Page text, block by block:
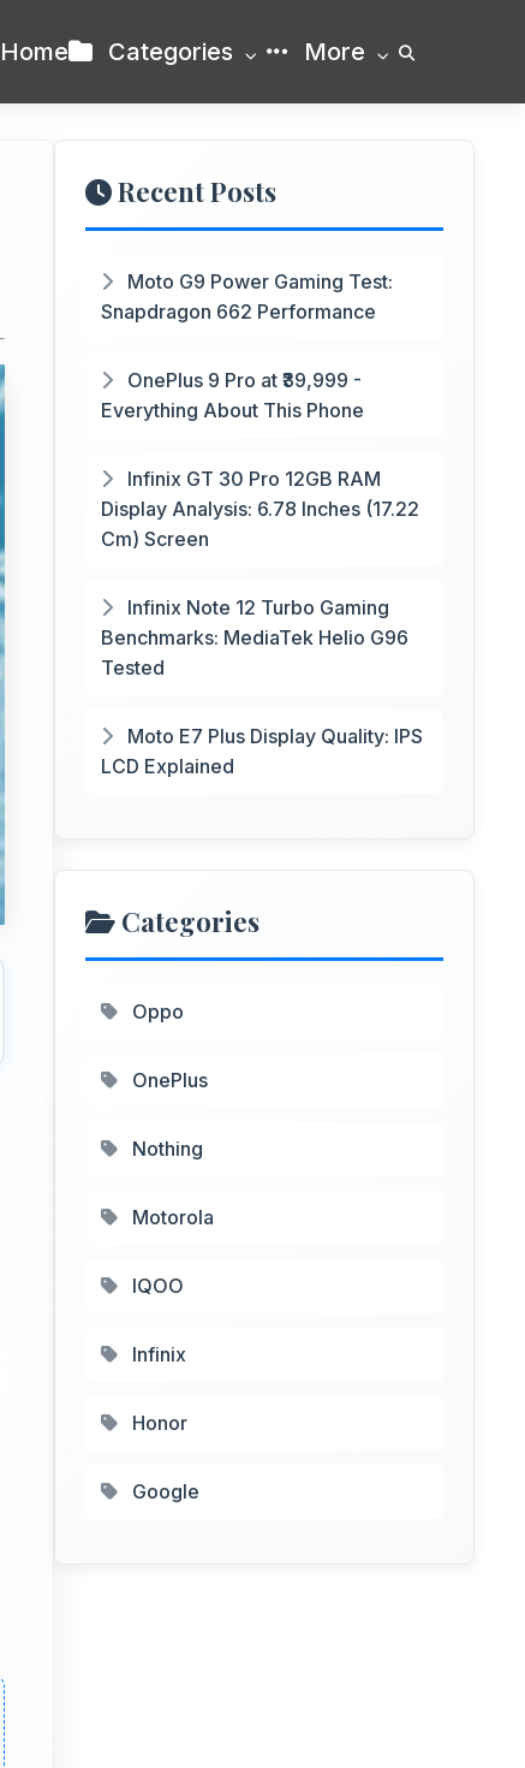
Home Categories More
Recent Posts
Moto G9 Power Gaming Test:
Snapdragon 662 Performance
OnePlus 9 Pro at ₹39,999 -
Everything About This Phone
Infinix GT 30 Pro 12GB RAM
Display Analysis: 6.78 Inches (17.22
Cm) Screen
Infinix Note 12 Turbo Gaming
Benchmarks: MediaTek Helio G96
Tested
Moto E7 Plus Display Quality: IPS
LCD Explained
Categories
Oppo
OnePlus
Nothing
Motorola
IQOO
Infinix
Honor
Google